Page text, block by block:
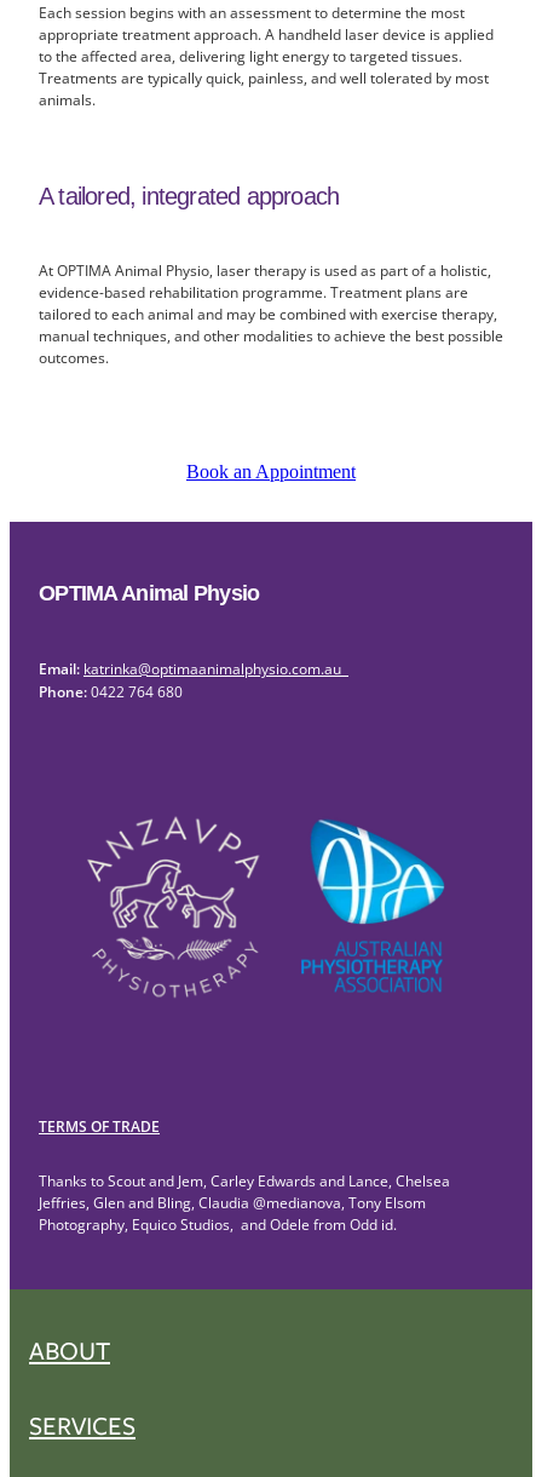
Each session begins with an assessment to determine the most
appropriate treatment approach. A handheld laser device is applied
to the affected area, delivering light energy to targeted tissues.
Treatments are typically quick, painless, and well tolerated by most
animals.
A tailored, integrated approach
At OPTIMA Animal Physio, laser therapy is used as part of a holistic,
evidence-based rehabilitation programme. Treatment plans are
tailored to each animal and may be combined with exercise therapy,
manual techniques, and other modalities to achieve the best possible
outcomes.
Book an Appointment
OPTIMA Animal Physio
Email: katrinka@optimaanimalphysio.com.au
Phone:0422 764 680
TERMS OF TRADE
Thanks to Scout and Jem, Carley Edwards and Lance, Chelsea
Jeffries, Glen and Bling, Claudia @medianova, Tony Elsom
Photography, Equico Studios, and Odele from Odd id.
ABOUT
SERVICES